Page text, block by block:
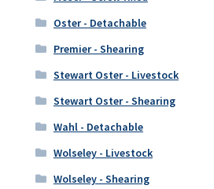
Oster - Detachable
Premier - Shearing
Stewart Oster - Livestock
Stewart Oster - Shearing
Wahl - Detachable
Wolseley - Livestock
Wolseley - Shearing